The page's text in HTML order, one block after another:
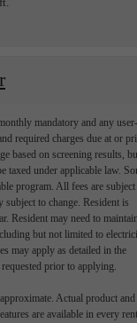
mandatory and any user-
required charges due at or
based on screening results,
taxed under applicable law.
program. All fees are subject
to change. Resident is
Resident may need to
but not limited to
may apply as detailed in the
prior to applying.
Actual product and
are available in every